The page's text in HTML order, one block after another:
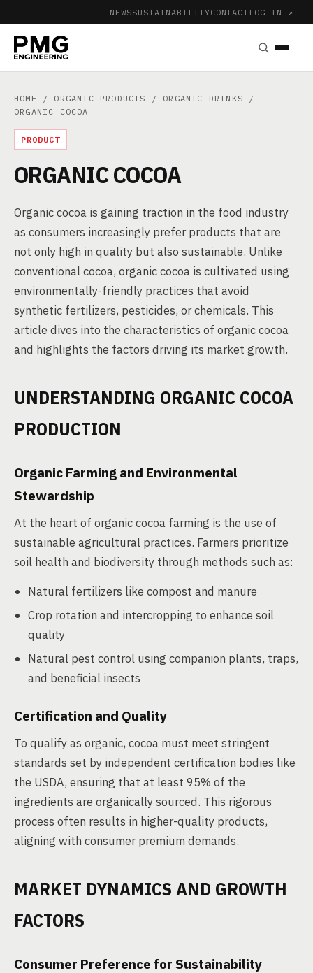
NEWSSUSTAINABILITYCONTACT LOG IN ↗ |
HOME / ORGANIC PRODUCTS / ORGANIC DRINKS /
ORGANIC COCOA
PRODUCT
ORGANIC COCOA
Organic cocoa is gaining traction in the food industry
as consumers increasingly prefer products that are
not only high in quality but also sustainable. Unlike
conventional cocoa, organic cocoa is cultivated using
environmentally-friendly practices that avoid
synthetic fertilizers, pesticides, or chemicals. This
article dives into the characteristics of organic cocoa
and highlights the factors driving its market growth.
UNDERSTANDING ORGANIC COCOA
PRODUCTION
Organic Farming and Environmental
Stewardship
At the heart of organic cocoa farming is the use of
sustainable agricultural practices. Farmers prioritize
soil health and biodiversity through methods such as:
Natural fertilizers like compost and manure
Crop rotation and intercropping to enhance soil
quality
Natural pest control using companion plants, traps,
and beneficial insects
Certification and Quality
To qualify as organic, cocoa must meet stringent
standards set by independent certification bodies like
the USDA, ensuring that at least 95% of the
ingredients are organically sourced. This rigorous
process often results in higher-quality products,
aligning with consumer premium demands.
MARKET DYNAMICS AND GROWTH
FACTORS
Consumer Preference for Sustainability